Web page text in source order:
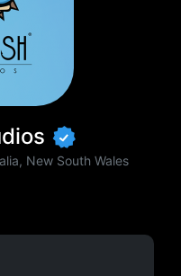
New South Wales